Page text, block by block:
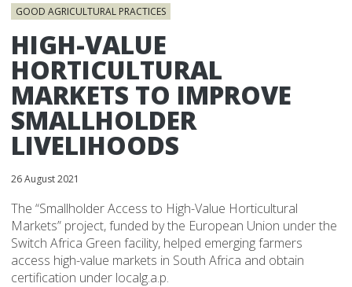
GOOD AGRICULTURAL PRACTICES
HIGH-VALUE
HORTICULTURAL
MARKETS TO IMPROVE
SMALLHOLDER
LIVELIHOODS
26 August 2021
The “Smallholder Access to High-Value Horticultural
Markets” project, funded by the European Union under the
Switch Africa Green facility, helped emerging farmers
access high-value markets in South Africa and obtain
certification under localg.a.p.